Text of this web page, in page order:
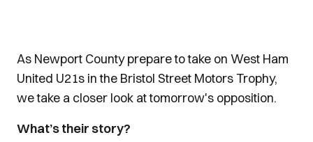
As Newport County prepare to take on West Ham
United U21s in the Bristol Street Motors Trophy,
we take a closer look at tomorrow's opposition.
What’s their story?